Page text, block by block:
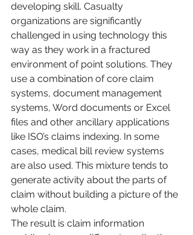
developing skill. Casualty
organizations are significantly
challenged in using technology this
way as they work in a fractured
environment of point solutions. They
use a combination of core claim
systems, document management
systems, Word documents or Excel
files and other ancillary applications
like ISO’s claims indexing. In some
cases, medical bill review systems
are also used. This mixture tends to
generate activity about the parts of
claim without building a picture of the
whole claim.
The result is claim information